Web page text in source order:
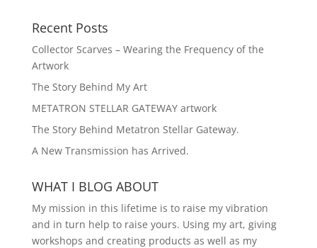
Recent Posts
Collector Scarves – Wearing the Frequency of the
Artwork
The Story Behind My Art
METATRON STELLAR GATEWAY artwork
The Story Behind Metatron Stellar Gateway.
A New Transmission has Arrived.
WHAT I BLOG ABOUT
My mission in this lifetime is to raise my vibration
and in turn help to raise yours. Using my art, giving
workshops and creating products as well as my